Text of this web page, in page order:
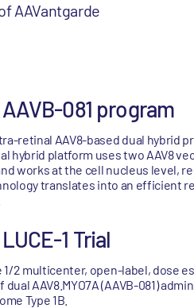
AAVantgarde
081 program
retinal AAV8-based dual hybrid
hybrid platform uses two AAV8
works at the cell nucleus level,
translates into an efficient
1 Trial
1/2 multicenter, open-label,
dual AAV8.MYO7A (AAVB-081)
Type 1B.